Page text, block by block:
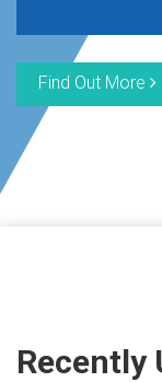
Find Out More
Recently